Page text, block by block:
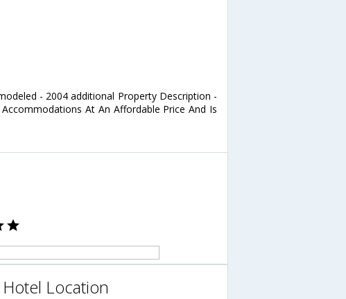
- 2004 additional Property Description -
At An Affordable Price And Is
Hotel Location